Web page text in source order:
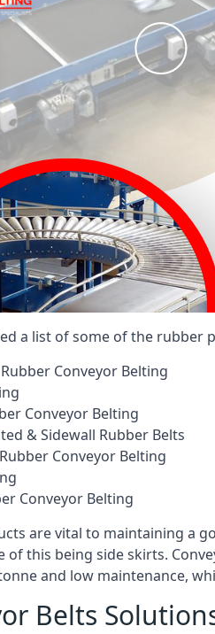
a list of some of the rubber
Conveyor Belting
Conveyor Belting
& Sidewall Rubber Belts
Conveyor Belting
Conveyor Belting
are vital to maintaining a
of this being side skirts.
and low maintenance,
Belts